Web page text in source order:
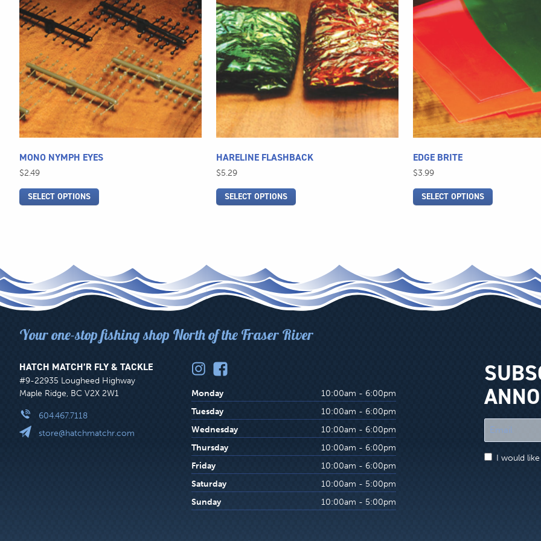
MONO NYMPH EYES
$2.49
SELECT OPTIONS
multiple
variants.
The
options
may
be
chosen
on
the
product
HARELINE FLASHBACK
$5.29
SELECT OPTIONS
multiple
variants.
The
options
may
chosen
on
the
product
EDGE BRITE
$3.99
SELECT OPTIONS
multiple
variants.
The
options
be
chosen
on
the
product
Your one-stop fishing shop North of the Fraser River
HATCH MATCH’R FLY & TACKLE
#9-22935 Lougheed Highway
Maple Ridge, BC V2X 2W1
604.467.7118
store@hatchmatchr.com
Monday
10:00am - 6:00pm
Tuesday
10:00am - 6:00pm
Wednesday
10:00am - 6:00pm
Thursday
10:00am - 6:00pm
Friday
10:00am - 6:00pm
Saturday
10:00am - 5:00pm
Sunday
10:00am - 5:00pm
indicates
I would